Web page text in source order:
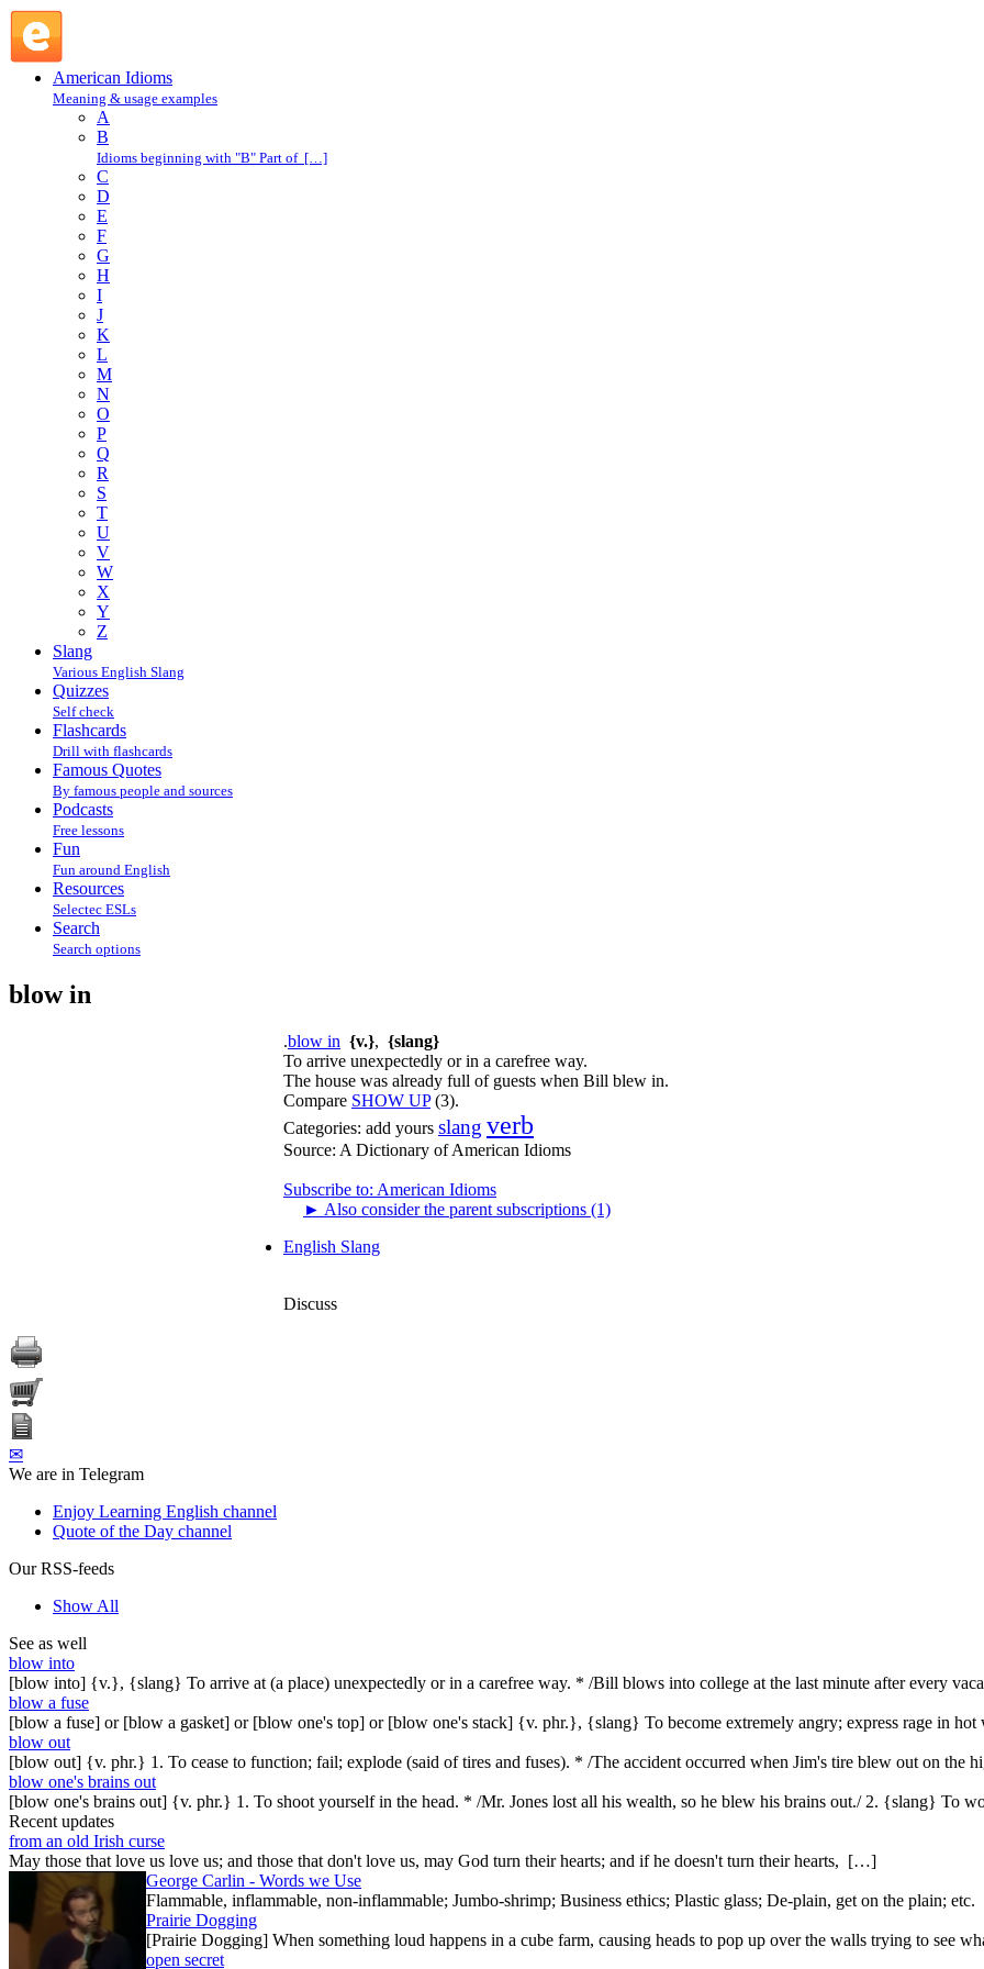
American Idioms
Meaning & usage examples
A
B
Idioms beginning with "B" Part of […]
C
D
E
F
G
H
I
J
K
L
M
N
O
P
Q
R
S
T
U
V
W
X
Y
Z
Slang
Various English Slang
Quizzes
Self check
Flashcards
Drill with flashcards
Famous Quotes
By famous people and sources
Podcasts
Free lessons
Fun
Fun around English
Resources
Selectec ESLs
Search
Search options
blow in
.blow in {v.}, {slang}
To arrive unexpectedly or in a carefree way.
The house was already full of guests when Bill blew in.
Compare SHOW UP(3).
Categories: add yours slang verb
Source: A Dictionary of American Idioms
Subscribe to: American Idioms
► Also consider the parent subscriptions (1)
English Slang
Discuss
✉
We are in Telegram
Enjoy Learning English channel
Quote of the Day channel
Our RSS-feeds
Show All
See as well
blow into
[blow into] {v.}, {slang} To arrive at (a place) unexpectedly or in a carefree way. * /Bill blows into college at the last minute after every
blow a fuse
[blow a fuse] or [blow a gasket] or [blow one's top] or [blow one's stack] {v. phr.}, {slang} To become extremely angry; express rage in
blow out
[blow out] {v. phr.} 1. To cease to function; fail; explode (said of tires and fuses). * /The accident occurred when Jim's tire blew out on
blow one's brains out
[blow one's brains out] {v. phr.} 1. To shoot yourself in the head. * /Mr. Jones lost all his wealth, so he blew his brains out./ 2. {slang} To
Recent updates
from an old Irish curse
May those that love us love us; and those that don't love us, may God turn their hearts; and if he doesn't turn their hearts, […]
George Carlin - Words we Use
Flammable, inflammable, non-inflammable; Jumbo-shrimp; Business ethics; Plastic glass; De-plain, get on the plain;
Prairie Dogging
[Prairie Dogging] When something loud happens in a cube farm, causing heads to pop up over the walls trying to see
open secret